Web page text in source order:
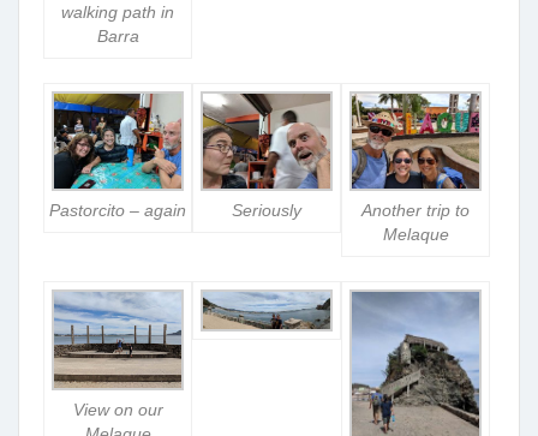
walking path in
Barra
Pastorcito – again Seriously
Another trip to
Melaque
View on our